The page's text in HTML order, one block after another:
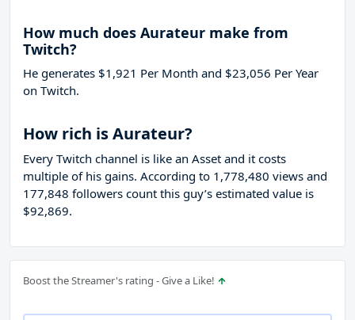
How much does Aurateur make from
Twitch?
He generates $1,921 Per Month and $23,056 Per Year
on Twitch.
How rich is Aurateur?
Every Twitch channel is like an Asset and it costs
multiple of his gains. According to 1,778,480 views and
177,848 followers count this guy’s estimated value is
$92,869.
Boost the Streamer's rating - Give a Like!